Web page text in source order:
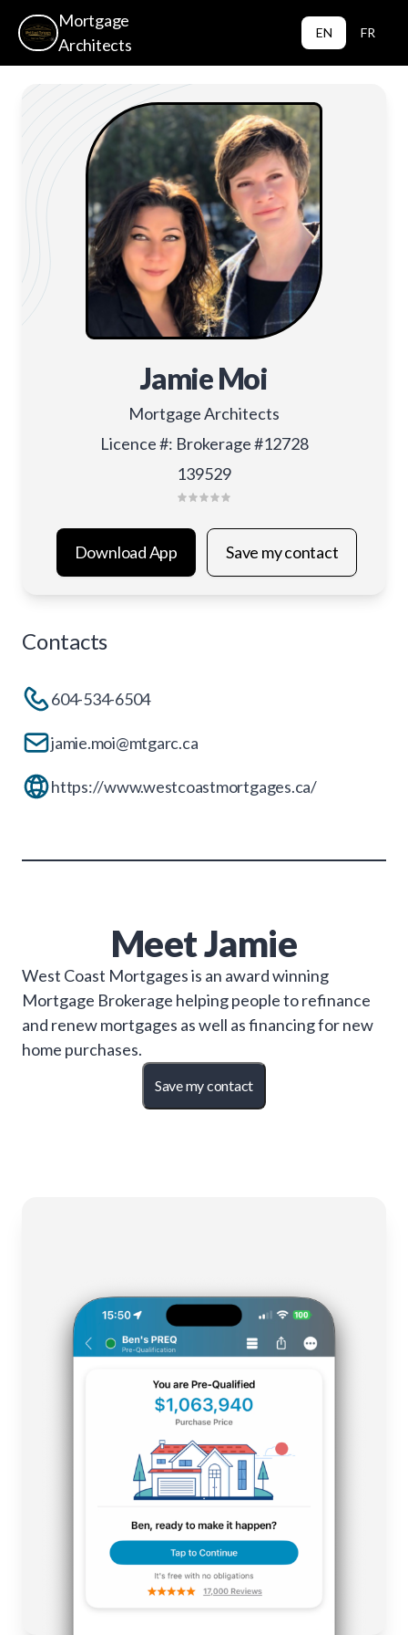
Mortgage
Architects
EN FR
Jamie Moi
Mortgage Architects
Licence #: Brokerage #12728
139529
Download App Save my contact
Contacts
604-534-6504
jamie.moi@mtgarc.ca
https://www.westcoastmortgages.ca/
MeetJamie
West Coast Mortgages is an award winning
Mortgage Brokerage helping people to refinance
and renew mortgages as well as financing for new
home purchases.
Save my contact